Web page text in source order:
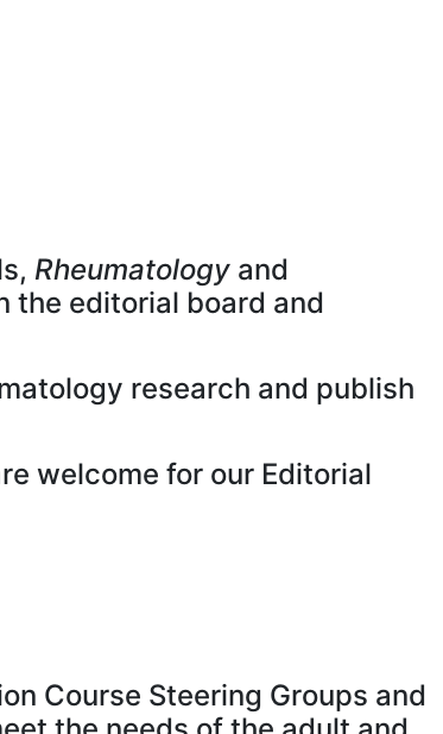
Rheumatology and
the editorial board and
research and publish
welcome for our Editorial
Course Steering Groups and